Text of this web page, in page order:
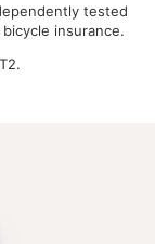
tested
insurance.